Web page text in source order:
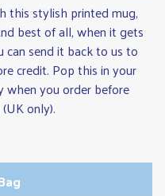
this stylish printed mug,
best of all, when it gets
send it back to us to
credit. Pop this in your
when you order before
only).